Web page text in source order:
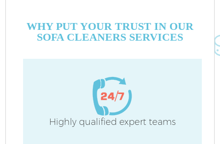
WHY PUT YOUR TRUST IN OUR
SOFA CLEANERS SERVICES
Highly qualified expert teams